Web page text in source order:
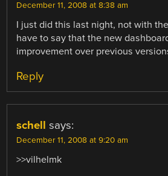
December 11, 2008 at 8:38 am
I just did this last night, not with
have to say that the new
improvement over previous
Reply
schell says:
December 11, 2008 at 9:20 am
>>vilhelmk